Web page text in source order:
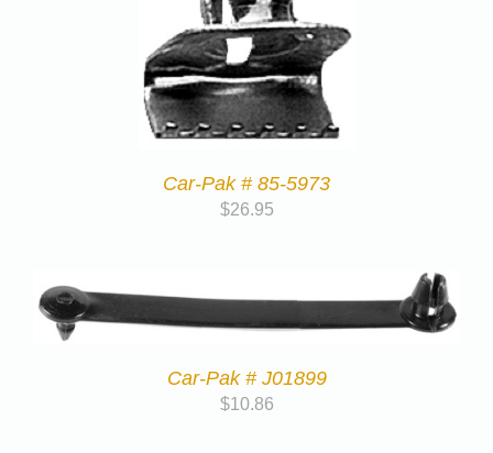
Car-Pak # 85-5973
$26.95
Car-Pak # J01899
$10.86